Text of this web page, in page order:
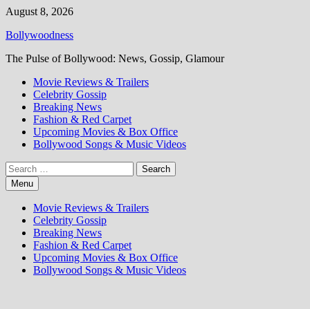
Skip
content
August 8, 2026
Bollywoodness
The Pulse of Bollywood: News, Gossip, Glamour
Movie Reviews & Trailers
Celebrity Gossip
Breaking News
Fashion & Red Carpet
Upcoming Movies & Box Office
Bollywood Songs & Music Videos
Search
for:Menu
Movie Reviews & Trailers
Celebrity Gossip
Breaking News
Fashion & Red Carpet
Upcoming Movies & Box Office
Bollywood Songs & Music Videos